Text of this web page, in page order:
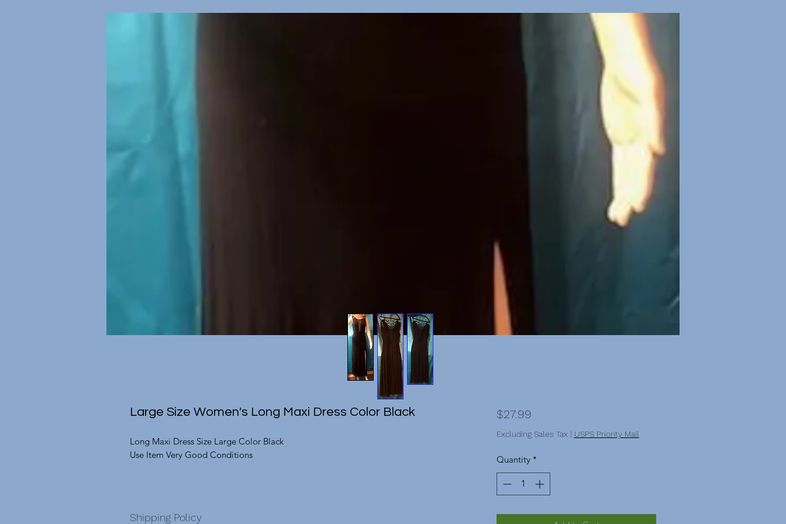
Large Size Women's Long Maxi Dress Color Black
Long Maxi Dress Size Large Color Black
Use Item Very Good Conditions
Shipping Policy
$27.99Price
Excluding Sales Tax | USPS Priority Mail
Quantity *